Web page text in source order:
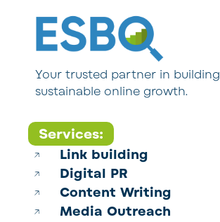
Your trusted partner in building
sustainable online growth.
Services:
Link building
Digital PR
Content Writing
Media Outreach